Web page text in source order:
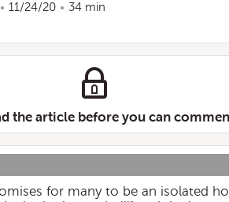
11/24/20 34 min
the article before you can
for many to be an isolated